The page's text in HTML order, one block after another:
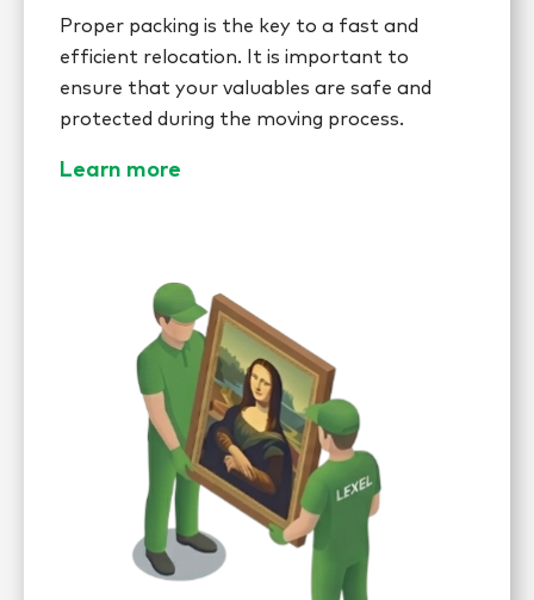
Proper packing is the key to a fast and
efficient relocation. It is important to
ensure that your valuables are safe and
protected during the moving process.
Learn more